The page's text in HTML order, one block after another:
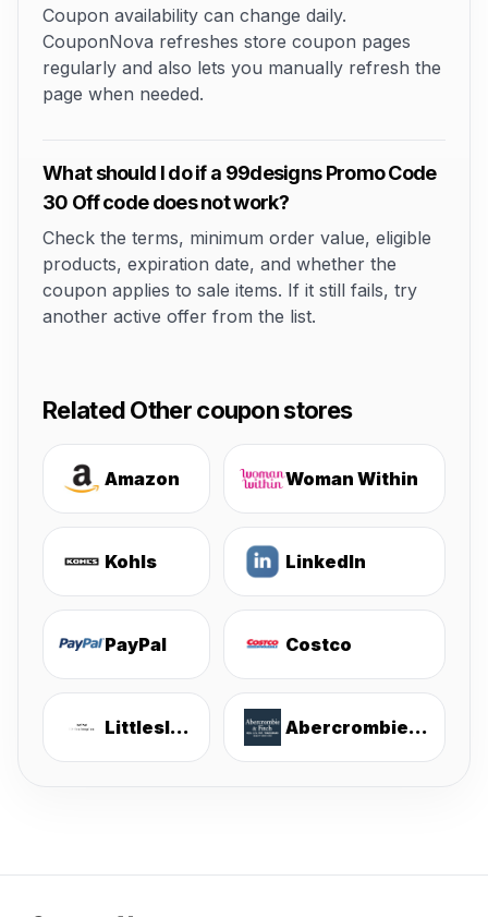
Coupon availability can change daily.
CouponNova refreshes store coupon pages
regularly and also lets you manually refresh the
page when needed.
What should I do if a 99designs Promo Code
30 Off code does not work?
Check the terms, minimum order value, eligible
products, expiration date, and whether the
coupon applies to sale items. If it still fails, try
another active offer from the list.
Related Other coupon stores
Amazon Woman Within
Kohls LinkedIn
PayPal Costco
Littlesleepies Abercrombie & Fitch